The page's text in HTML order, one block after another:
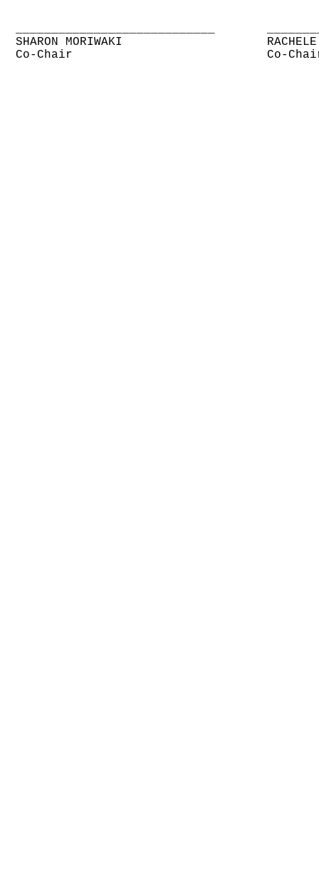
SHARON MORIWAKI
Co-Chair
Co-